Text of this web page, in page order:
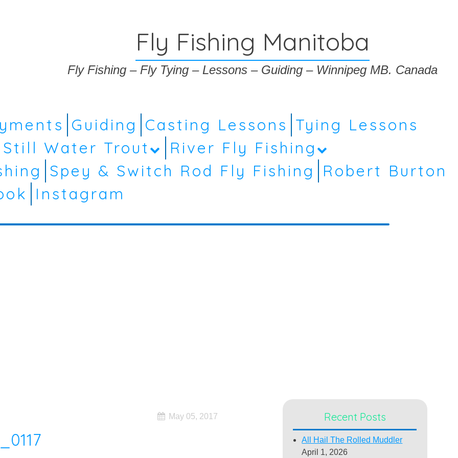
Fly Fishing Manitoba
Fly Fishing – Fly Tying – Lessons – Guiding – Winnipeg MB. Canada
Guiding Casting Lessons Tying Lessons
Still Water Trout
River Fly Fishing
Spey & Switch Rod Fly Fishing
Robert Burton
Instagram
May 05, 2017 Recent Posts
All Hail The Rolled Muddler
April 1, 2026